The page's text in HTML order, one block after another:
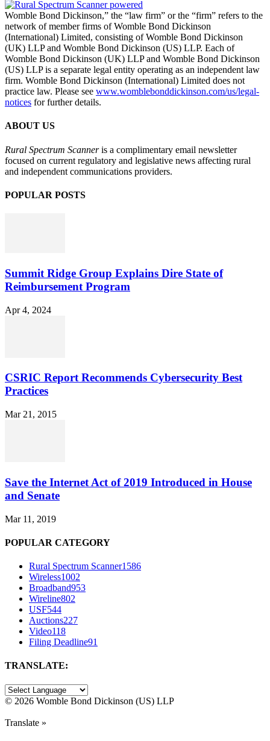
Womble Bond Dickinson,” the “law firm” or the “firm” refers to the
network of member firms of Womble Bond Dickinson
(International) Limited, consisting of Womble Bond Dickinson
(UK) LLP and Womble Bond Dickinson (US) LLP. Each of
Womble Bond Dickinson (UK) LLP and Womble Bond Dickinson
(US) LLP is a separate legal entity operating as an independent law
firm. Womble Bond Dickinson (International) Limited does not
practice law. Please see www.womblebonddickinson.com/us/legal-
notices for further details.
ABOUT US
Rural Spectrum Scanneris a complimentary email newsletter
focused on current regulatory and legislative news affecting rural
and independent communications providers.
POPULAR POSTS
Summit Ridge Group Explains Dire State of
Reimbursement Program
Apr 4, 2024
CSRIC Report Recommends Cybersecurity Best
Practices
Mar 21, 2015
Save the Internet Act of 2019 Introduced in House
and Senate
Mar 11, 2019
POPULAR CATEGORY
Rural Spectrum Scanner1586
Wireless1002
Broadband953
Wireline802
USF544
Auctions227
Video118
Filing Deadline91
TRANSLATE:
© 2026 Womble Bond Dickinson (US) LLP
Translate »